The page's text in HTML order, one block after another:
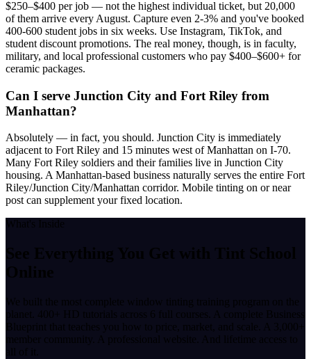
$250–$400 per job — not the highest individual ticket, but 20,000
of them arrive every August. Capture even 2-3% and you've booked
400-600 student jobs in six weeks. Use Instagram, TikTok, and
student discount promotions. The real money, though, is in faculty,
military, and local professional customers who pay $400–$600+ for
ceramic packages.
Can I serve Junction City and Fort Riley from
Manhattan?
Absolutely — in fact, you should. Junction City is immediately
adjacent to Fort Riley and 15 minutes west of Manhattan on I-70.
Many Fort Riley soldiers and their families live in Junction City
housing. A Manhattan-based business naturally serves the entire Fort
Riley/Junction City/Manhattan corridor. Mobile tinting on or near
post can supplement your fixed location.
What's Inside
See Everything You Get with Tint School
Online
We built the most complete window tinting training program on the
planet. 400+ HD tutorials across 6 full courses. A complete Business
Blueprint that teaches you how to price, market, and scale. A 3,000+
member community. A professional website. And lifetime access to
all of it.